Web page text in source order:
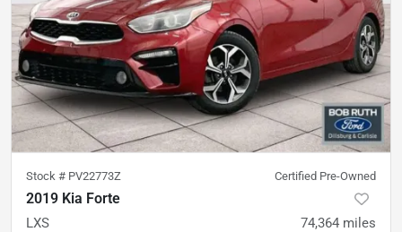
Stock # PV22773Z Certified Pre-Owned
2019 Kia Forte
LXS 74,364 miles